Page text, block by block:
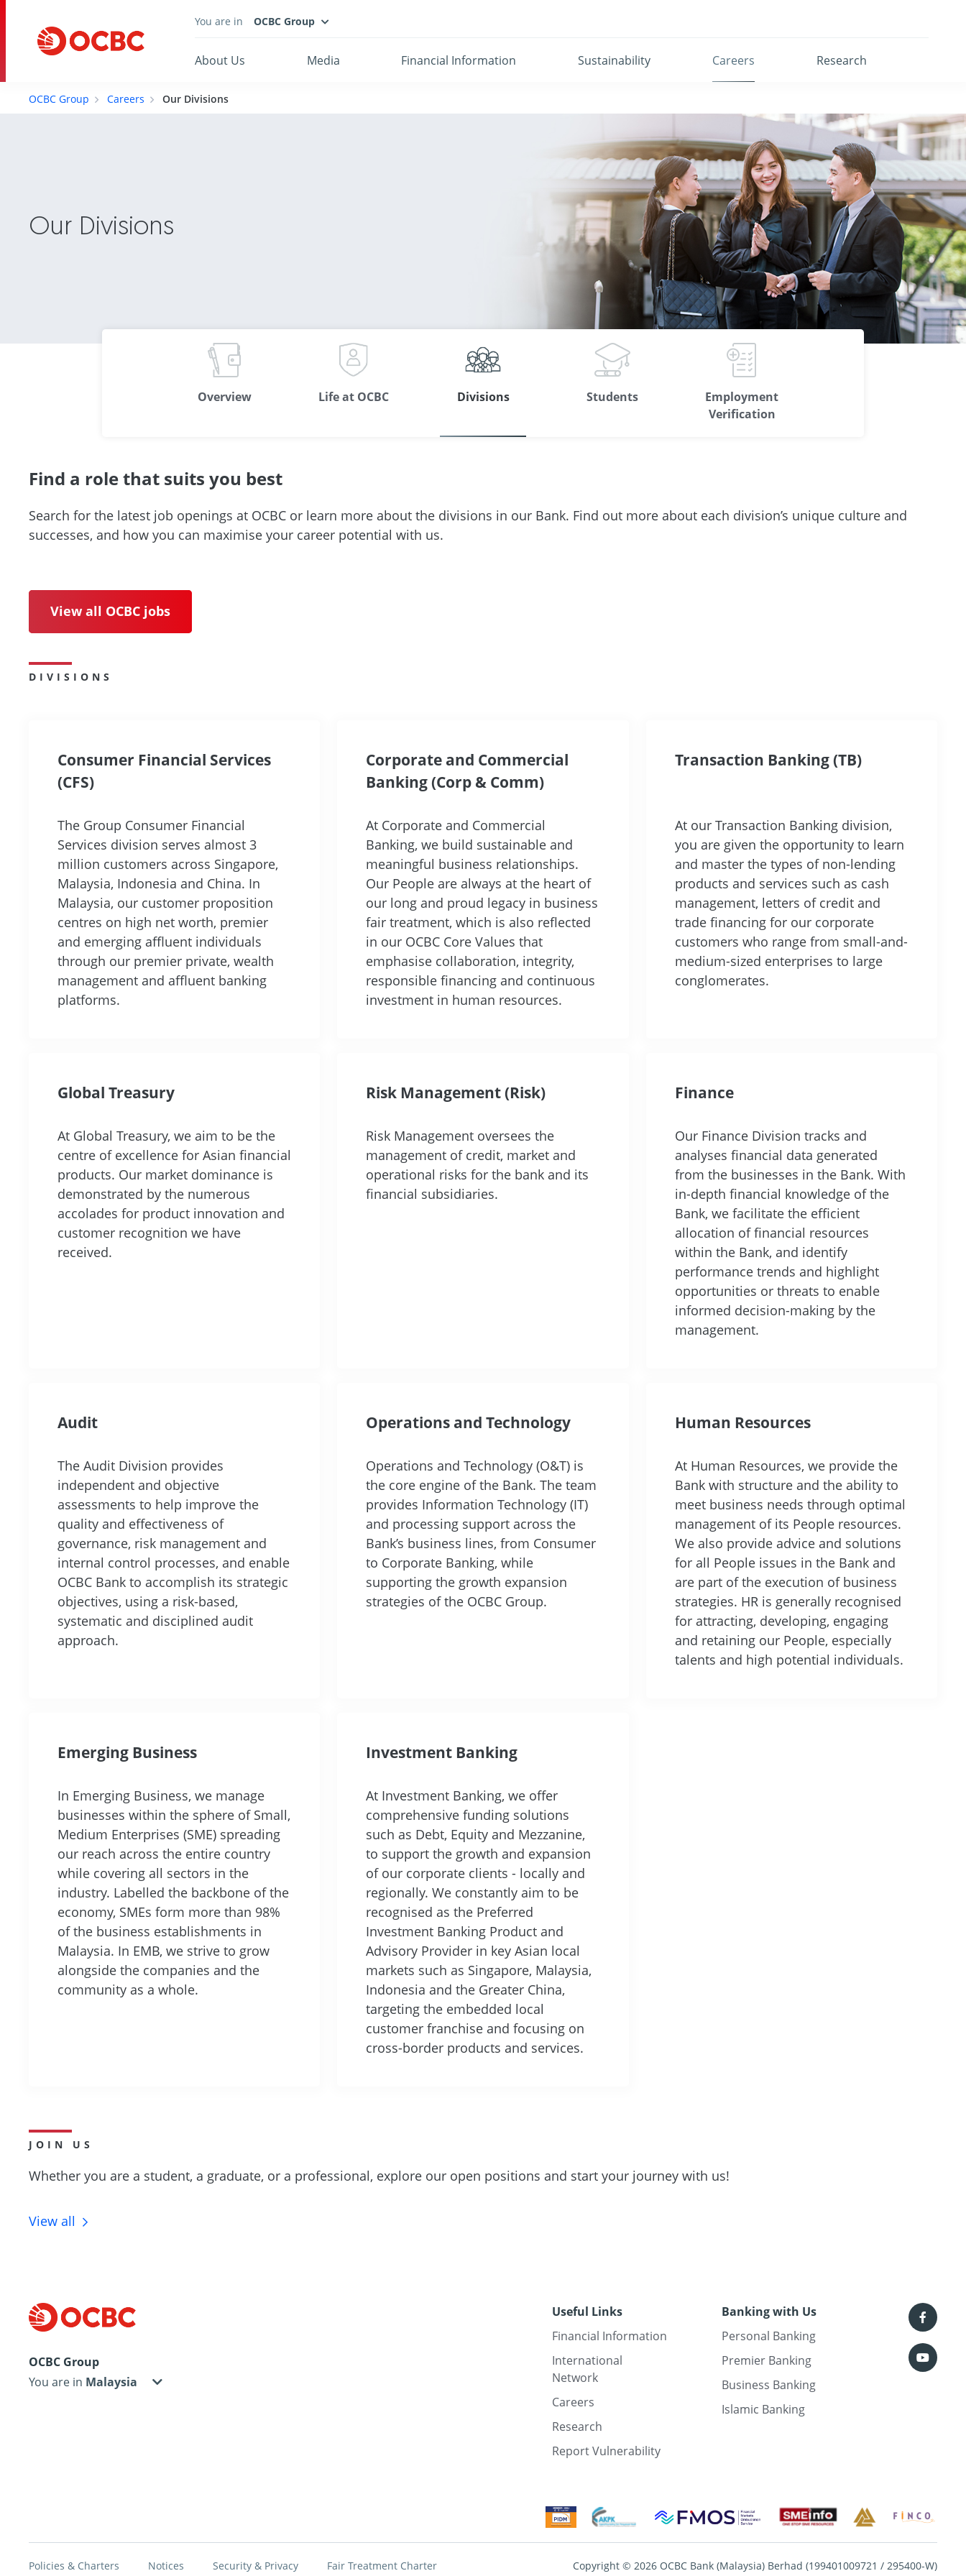
About Us Media Financial Information Sustainability Careers Research
You are in OCBC Group
OCBC Group Careers Our Divisions
Our Divisions
Overview Life at OCBC Divisions Students
Employment
Verification
Find a role that suits you best
Search for the latest job openings at OCBC or learn more about the divisions in our Bank. Find out more about each division’s unique culture and
successes, and how you can maximise your career potential with us.
View all OCBC jobs
DIVISIONS
Consumer Financial Services
(CFS)
The Group Consumer Financial
Services division serves almost 3
million customers across Singapore,
Malaysia, Indonesia and China. In
Malaysia, our customer proposition
centres on high net worth, premier
and emerging affluent individuals
through our premier private, wealth
management and affluent banking
platforms.
Corporate and Commercial
Banking (Corp & Comm)
At Corporate and Commercial
Banking, we build sustainable and
meaningful business relationships.
Our People are always at the heart of
our long and proud legacy in business
fair treatment, which is also reflected
in our OCBC Core Values that
emphasise collaboration, integrity,
responsible financing and continuous
investment in human resources.
Transaction Banking (TB)
At our Transaction Banking division,
you are given the opportunity to learn
and master the types of non-lending
products and services such as cash
management, letters of credit and
trade financing for our corporate
customers who range from small-and-
medium-sized enterprises to large
conglomerates.
Global Treasury
At Global Treasury, we aim to be the
centre of excellence for Asian financial
products. Our market dominance is
demonstrated by the numerous
accolades for product innovation and
customer recognition we have
received.
Risk Management (Risk)
Risk Management oversees the
management of credit, market and
operational risks for the bank and its
financial subsidiaries.
Finance
Our Finance Division tracks and
analyses financial data generated
from the businesses in the Bank. With
in-depth financial knowledge of the
Bank, we facilitate the efficient
allocation of financial resources
within the Bank, and identify
performance trends and highlight
opportunities or threats to enable
informed decision-making by the
management.
Audit
The Audit Division provides
independent and objective
assessments to help improve the
quality and effectiveness of
governance, risk management and
internal control processes, and enable
OCBC Bank to accomplish its strategic
objectives, using a risk-based,
systematic and disciplined audit
approach.
Operations and Technology
Operations and Technology (O&T) is
the core engine of the Bank. The team
provides Information Technology (IT)
and processing support across the
Bank’s business lines, from Consumer
to Corporate Banking, while
supporting the growth expansion
strategies of the OCBC Group.
Human Resources
At Human Resources, we provide the
Bank with structure and the ability to
meet business needs through optimal
management of its People resources.
We also provide advice and solutions
for all People issues in the Bank and
are part of the execution of business
strategies. HR is generally recognised
for attracting, developing, engaging
and retaining our People, especially
talents and high potential individuals.
Emerging Business
In Emerging Business, we manage
businesses within the sphere of Small,
Medium Enterprises (SME) spreading
our reach across the entire country
while covering all sectors in the
industry. Labelled the backbone of the
economy, SMEs form more than 98%
of the business establishments in
Malaysia. In EMB, we strive to grow
alongside the companies and the
community as a whole.
Investment Banking
At Investment Banking, we offer
comprehensive funding solutions
such as Debt, Equity and Mezzanine,
to support the growth and expansion
of our corporate clients - locally and
regionally. We constantly aim to be
recognised as the Preferred
Investment Banking Product and
Advisory Provider in key Asian local
markets such as Singapore, Malaysia,
Indonesia and the Greater China,
targeting the embedded local
customer franchise and focusing on
cross-border products and services.
JOIN US
Whether you are a student, a graduate, or a professional, explore our open positions and start your journey with us!
View all
OCBC Group
You are in
Useful Links
Financial Information
International
Network
Careers
Research
Report Vulnerability
Banking with Us
Personal Banking
Premier Banking
Business Banking
Islamic Banking
Policies & Charters Notices Security & Privacy Fair Treatment Charter
Copyright © 2026 OCBC Bank (Malaysia) Berhad (199401009721 / 295400-W)